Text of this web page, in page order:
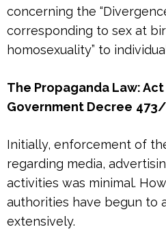
concerning the
corresponding to sex at
homosexuality” to
The Propaganda Law: Act
Government Decree 473/
Initially, enforcement of
regarding media,
activities was minimal.
authorities have begun to
extensively.